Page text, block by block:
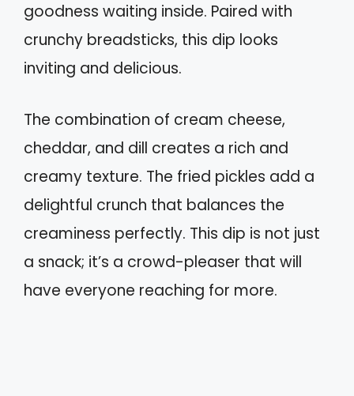
goodness waiting inside. Paired with
crunchy breadsticks, this dip looks
inviting and delicious.
The combination of cream cheese,
cheddar, and dill creates a rich and
creamy texture. The fried pickles add a
delightful crunch that balances the
creaminess perfectly. This dip is not just
a snack; it’s a crowd-pleaser that will
have everyone reaching for more.